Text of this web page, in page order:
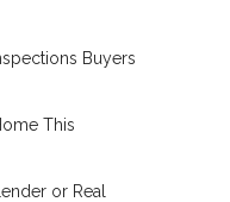
Buyers
This
or Real